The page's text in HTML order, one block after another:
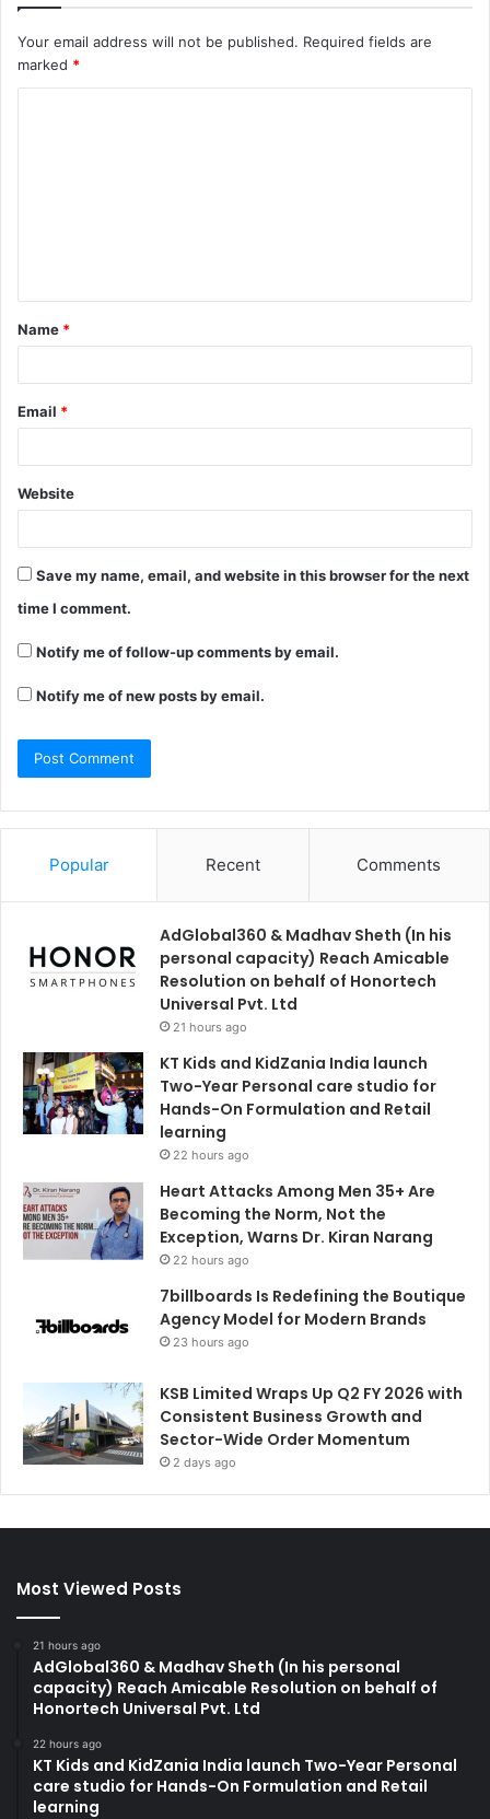
Your email address will not be published. Required fields are
marked *
Name *
Email *
Website
Save my name, email, and website in this browser for the next
time I comment.
Notify me of follow-up comments by email.
Notify me of new posts by email.
Popular Recent Comments
AdGlobal360 & Madhav Sheth (In his
personal capacity) Reach Amicable
Resolution on behalf of Honortech
Universal Pvt. Ltd
21 hours ago
KT Kids and KidZania India launch
Two-Year Personal care studio for
Hands-On Formulation and Retail
learning
22 hours ago
Heart Attacks Among Men 35+ Are
Becoming the Norm, Not the
Exception, Warns Dr. Kiran Narang
22 hours ago
7billboards Is Redefining the Boutique
Agency Model for Modern Brands
23 hours ago
KSB Limited Wraps Up Q2 FY 2026 with
Consistent Business Growth and
Sector-Wide Order Momentum
2 days ago
Most Viewed Posts
21 hours ago
AdGlobal360 & Madhav Sheth (In his personal
capacity) Reach Amicable Resolution on behalf of
Honortech Universal Pvt. Ltd
22 hours ago
KT Kids and KidZania India launch Two-Year Personal
care studio for Hands-On Formulation and Retail
learning